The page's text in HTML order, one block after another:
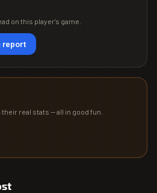
on this player's game.
report
real stats — all in good fun.